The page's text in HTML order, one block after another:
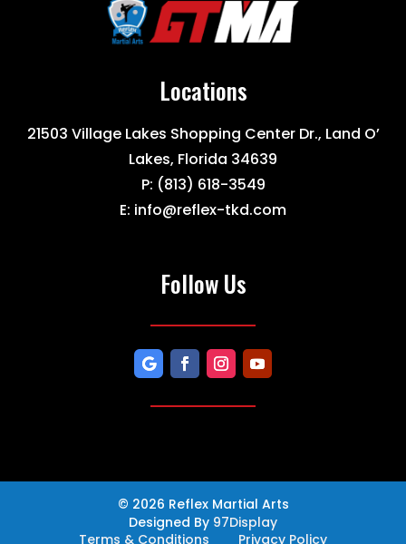
Locations
21503 Village Lakes Shopping Center Dr., Land O’
Lakes, Florida 34639
P: (813) 618-3549
E: info@reflex-tkd.com
Follow Us
© 2026 Reflex Martial Arts
Designed By 97Display
Terms & Conditions
Privacy Policy